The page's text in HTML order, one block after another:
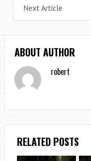
Next Article
ABOUT AUTHOR
robert
RELATED POSTS